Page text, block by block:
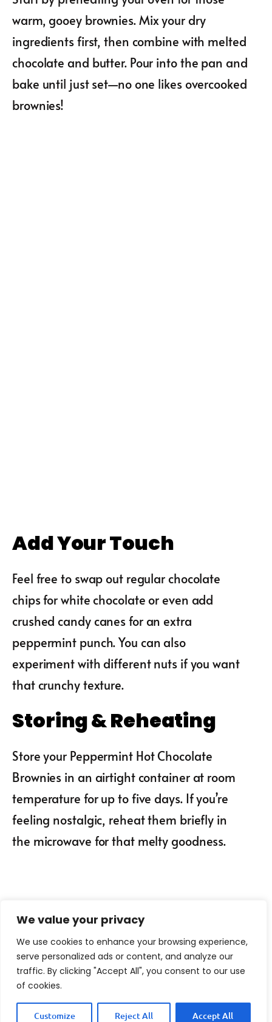
We value your privacy
We use cookies to enhance your browsing experience,
serve personalized ads or content, and analyze our
traffic. By clicking "Accept All", you consent to our use
of cookies.
Customize Reject All Accept All
warm, gooey brownies. Mix your dry
ingredients first, then combine with melted
chocolate and butter. Pour into the pan and
bake until just set—no one likes overcooked
brownies!
Add Your Touch
Feel free to swap out regular chocolate
chips for white chocolate or even add
crushed candy canes for an extra
peppermint punch. You can also
experiment with different nuts if you want
that crunchy texture.
Storing & Reheating
Store your Peppermint Hot Chocolate
Brownies in an airtight container at room
temperature for up to five days. If you’re
feeling nostalgic, reheat them briefly in
the microwave for that melty goodness.